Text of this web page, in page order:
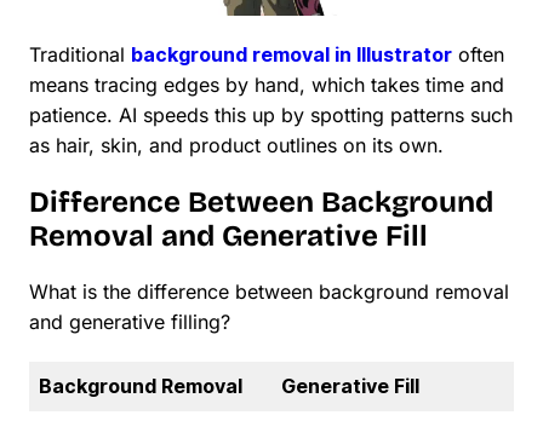
Traditional background removal in Illustrator often
means tracing edges by hand, which takes time and
patience. AI speeds this up by spotting patterns such
as hair, skin, and product outlines on its own.
Difference Between Background
Removal and Generative Fill
What is the difference between background removal
and generative filling?
Background Removal Generative Fill